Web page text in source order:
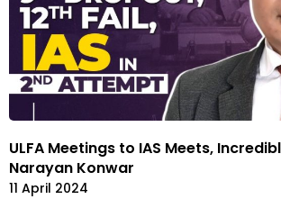
ULFA Meetings to IAS Meets,
Narayan Konwar
11 April 2024